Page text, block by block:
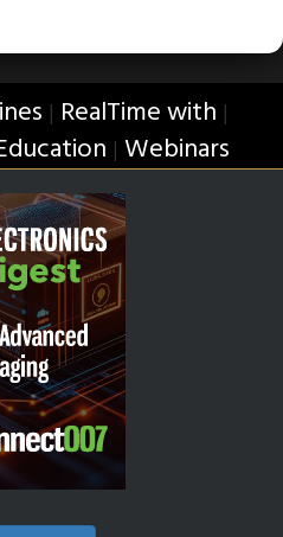
| RealTime with |
| Webinars